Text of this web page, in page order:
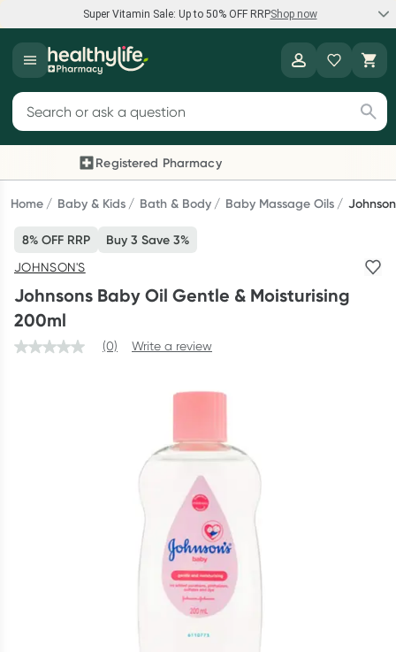
Super Vitamin Sale: Up to 50% OFF RRPShop now
Super Vitamin Sale
Feel your best for less with up 50% OFF RRP on the brands you
Shop now
Reward your (tele) health
Collect 1000 points on your first Healthylife Telehealth
consultation, excluding bulk-billed consults. Offer available
until Wednesday, 30 September.^ T&Cs apply
Learn more
Collect 500 Everyday Rewards points when you link your
Rewards Card and add your first valid script to Script Wallet*.
Offer available until Wednesday, 30 September.^ T&Cs apply
Search for products
Registered Pharmacy
Previous slide
Home Baby & Kids Bath & Body Baby Massage Oils
8% OFF RRP Buy 3 Save 3%
JOHNSON'S
Johnsons Baby Oil Gentle & Moisturising
200ml
(0) Write a review